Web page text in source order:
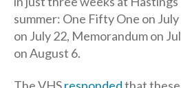
summer: One Fifty One on
on July 22, Memorandum on
on August 6.